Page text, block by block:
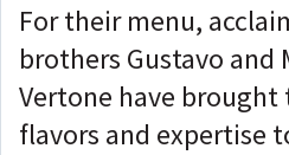
For their menu,
brothers Gustavo and
Vertone have
flavors and expertise